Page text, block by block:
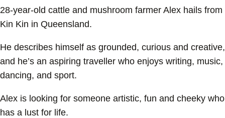
28-year-old cattle and mushroom farmer Alex hails from
Kin Kin in Queensland.
He describes himself as grounded, curious and creative,
and he’s an aspiring traveller who enjoys writing, music,
dancing, and sport.
Alex is looking for someone artistic, fun and cheeky who
has a lust for life.